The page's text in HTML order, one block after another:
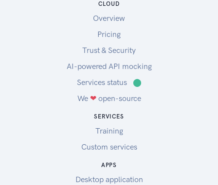
CLOUD
Overview
Pricing
Trust & Security
AI-powered API mocking
Services status
⬤
We ❤open-source
SERVICES
Training
Custom services
APPS
Desktop application